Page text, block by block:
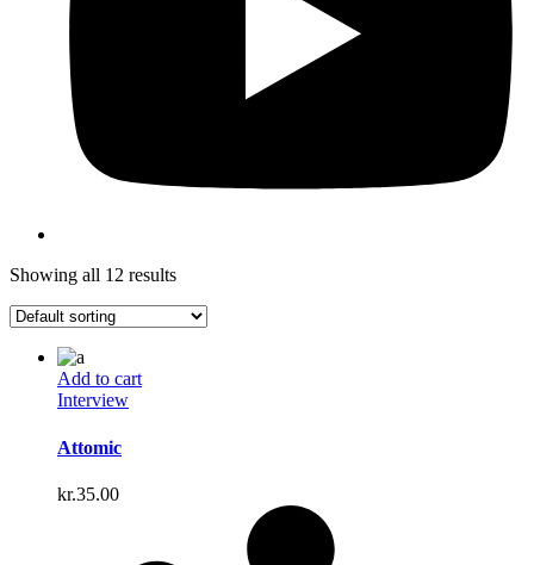
Showing all 12 results
Add to cart
Interview
Attomic
kr.35.00